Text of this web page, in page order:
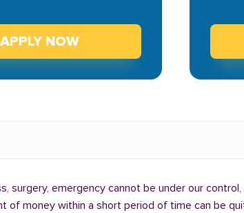
APPLY NOW
surgery, emergency cannot be under our
money within a short period of time can be